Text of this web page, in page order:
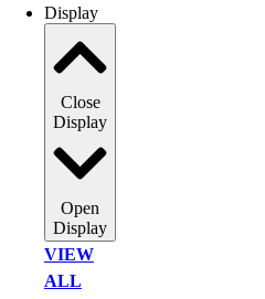
Display
Close
Display
Open
Display
VIEW
ALL